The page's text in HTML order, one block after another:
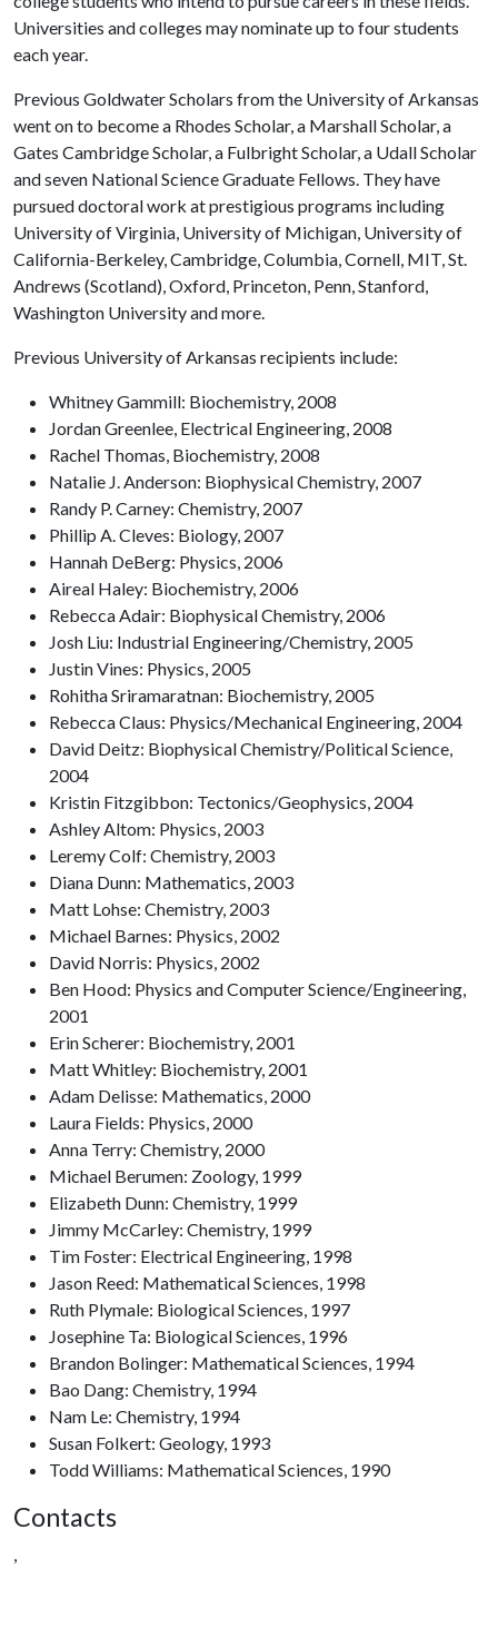
Universities and colleges may nominate up to four students
each year.
Previous Goldwater Scholars from the University of Arkansas
went on to become a Rhodes Scholar, a Marshall Scholar, a
Gates Cambridge Scholar, a Fulbright Scholar, a Udall Scholar
and seven National Science Graduate Fellows. They have
pursued doctoral work at prestigious programs including
University of Virginia, University of Michigan, University of
California-Berkeley, Cambridge, Columbia, Cornell, MIT, St.
Andrews (Scotland), Oxford, Princeton, Penn, Stanford,
Washington University and more.
Previous University of Arkansas recipients include:
Whitney Gammill: Biochemistry, 2008
Jordan Greenlee, Electrical Engineering, 2008
Rachel Thomas, Biochemistry, 2008
Natalie J. Anderson: Biophysical Chemistry, 2007
Randy P. Carney: Chemistry, 2007
Phillip A. Cleves: Biology, 2007
Hannah DeBerg: Physics, 2006
Aireal Haley: Biochemistry, 2006
Rebecca Adair: Biophysical Chemistry, 2006
Josh Liu: Industrial Engineering/Chemistry, 2005
Justin Vines: Physics, 2005
Rohitha Sriramaratnan: Biochemistry, 2005
Rebecca Claus: Physics/Mechanical Engineering, 2004
David Deitz: Biophysical Chemistry/Political Science,
2004
Kristin Fitzgibbon: Tectonics/Geophysics, 2004
Ashley Altom: Physics, 2003
Leremy Colf: Chemistry, 2003
Diana Dunn: Mathematics, 2003
Matt Lohse: Chemistry, 2003
Michael Barnes: Physics, 2002
David Norris: Physics, 2002
Ben Hood: Physics and Computer Science/Engineering,
2001
Erin Scherer: Biochemistry, 2001
Matt Whitley: Biochemistry, 2001
Adam Delisse: Mathematics, 2000
Laura Fields: Physics, 2000
Anna Terry: Chemistry, 2000
Michael Berumen: Zoology, 1999
Elizabeth Dunn: Chemistry, 1999
Jimmy McCarley: Chemistry, 1999
Tim Foster: Electrical Engineering, 1998
Jason Reed: Mathematical Sciences, 1998
Ruth Plymale: Biological Sciences, 1997
Josephine Ta: Biological Sciences, 1996
Brandon Bolinger: Mathematical Sciences, 1994
Bao Dang: Chemistry, 1994
Nam Le: Chemistry, 1994
Susan Folkert: Geology, 1993
Todd Williams: Mathematical Sciences, 1990
Contacts
,